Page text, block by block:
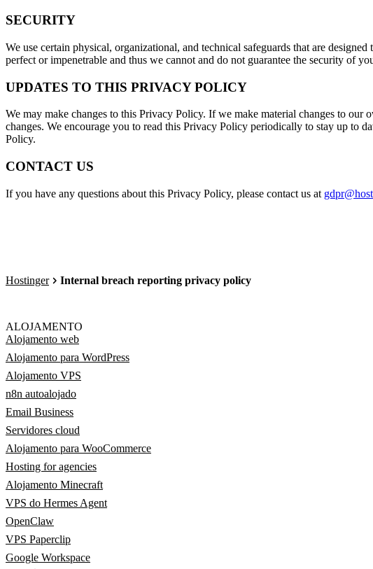
SECURITY
We use certain physical, organizational, and technical safeguards that are
perfect or impenetrable and thus we cannot and do not guarantee the security of
UPDATES TO THIS PRIVACY POLICY
We may make changes to this Privacy Policy. If we make material changes to
changes. We encourage you to read this Privacy Policy periodically to stay up to
Policy.
CONTACT US
If you have any questions about this Privacy Policy, please contact us at
Hostinger Internal breach reporting privacy policy
ALOJAMENTO
Alojamento web
Alojamento para WordPress
Alojamento VPS
n8n autoalojado
Email Business
Servidores cloud
Alojamento para WooCommerce
Hosting for agencies
Alojamento Minecraft
VPS do Hermes Agent
OpenClaw
VPS Paperclip
Google Workspace